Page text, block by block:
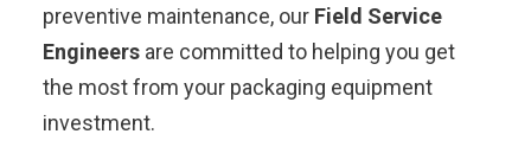
preventive maintenance, our Field Service
Engineersare committed to helping you get
the most from your packaging equipment
investment.